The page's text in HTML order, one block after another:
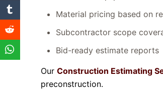
Material pricing based on
Subcontractor scope
Bid-ready estimate reports
OurConstruction Estimating
preconstruction.